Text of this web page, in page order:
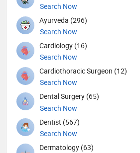
Search Now
Ayurveda (296)
Search Now
Cardiology (16)
Search Now
Cardiothoracic Surgeon (12)
Search Now
Dental Surgery (65)
Search Now
Dentist (567)
Search Now
Dermatology (63)